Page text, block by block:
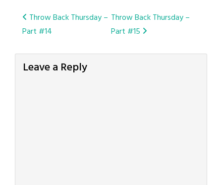
Post
navigation
Throw Back Thursday –
Part #14
Throw Back Thursday –
Part #15
Leave a Reply